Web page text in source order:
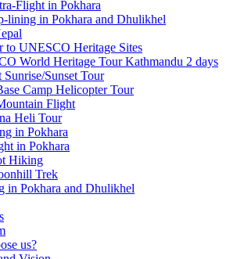
Flight in Pokhara
lining in Pokhara and Dhulikhel
to UNESCO Heritage Sites
World Heritage Tour Kathmandu 2 days
Sunrise/Sunset Tour
Camp Helicopter Tour
Flight
Heli Tour
in Pokhara
in Pokhara
Hiking
Trek
in Pokhara and Dhulikhel
us?